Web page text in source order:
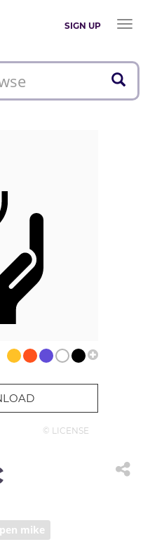
SIGN UP
Toggle
© LICENSE
mike